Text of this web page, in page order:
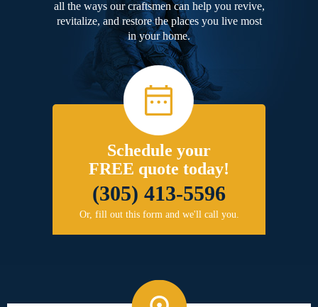
all the ways our craftsmen can help you revive,
revitalize, and restore the places you live most
in your home.
Schedule your
FREE quote today!
(305) 413-5596
Or, fill out this form and we'll call you.